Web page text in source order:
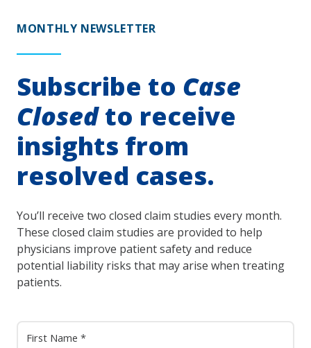
MONTHLY NEWSLETTER
Subscribe to Case
Closedto receive
insights from
resolved cases.
You’ll receive two closed claim studies every month.
These closed claim studies are provided to help
physicians improve patient safety and reduce
potential liability risks that may arise when treating
patients.